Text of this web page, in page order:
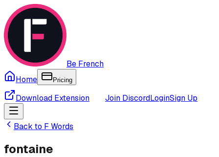
Be French
Home
Pricing
Download Extension Join DiscordLoginSign Up
Back to F Words
fontaine